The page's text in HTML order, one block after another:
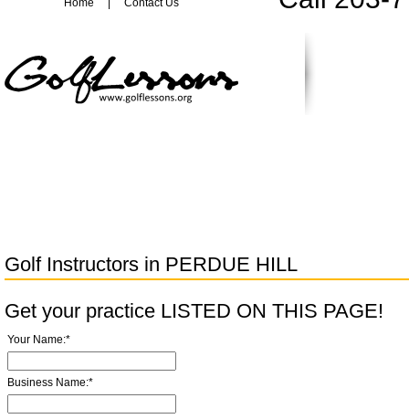
Home Contact Us
Golf Instructors in PERDUE HILL
Get your practice LISTED ON THIS PAGE!
Your Name:*
Business Name:*